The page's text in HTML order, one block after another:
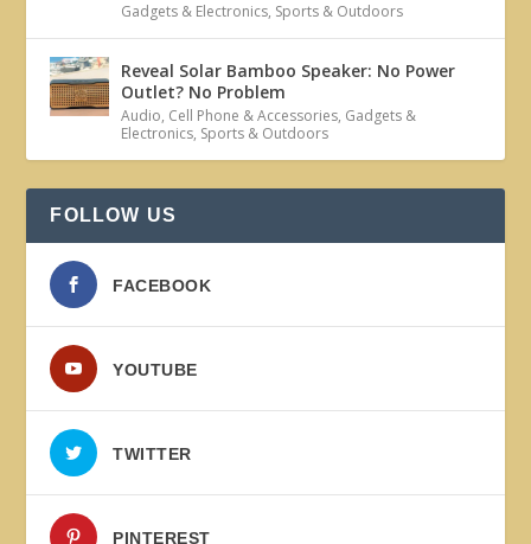
Gadgets & Electronics, Sports & Outdoors
Reveal Solar Bamboo Speaker: No Power
Outlet? No Problem
Audio, Cell Phone & Accessories, Gadgets &
Electronics, Sports & Outdoors
FOLLOW US
FACEBOOK
YOUTUBE
TWITTER
PINTEREST